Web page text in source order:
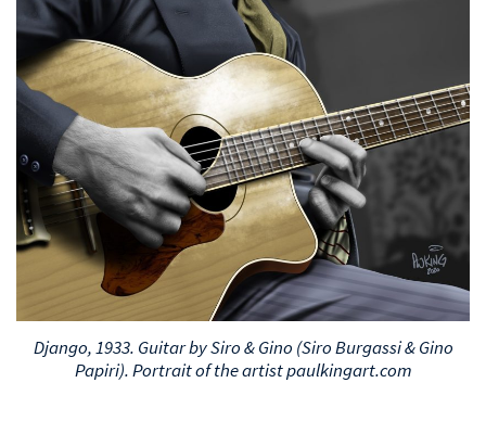
Django, 1933. Guitar by Siro & Gino (Siro Burgassi & Gino
Papiri). Portrait of the artist paulkingart.com